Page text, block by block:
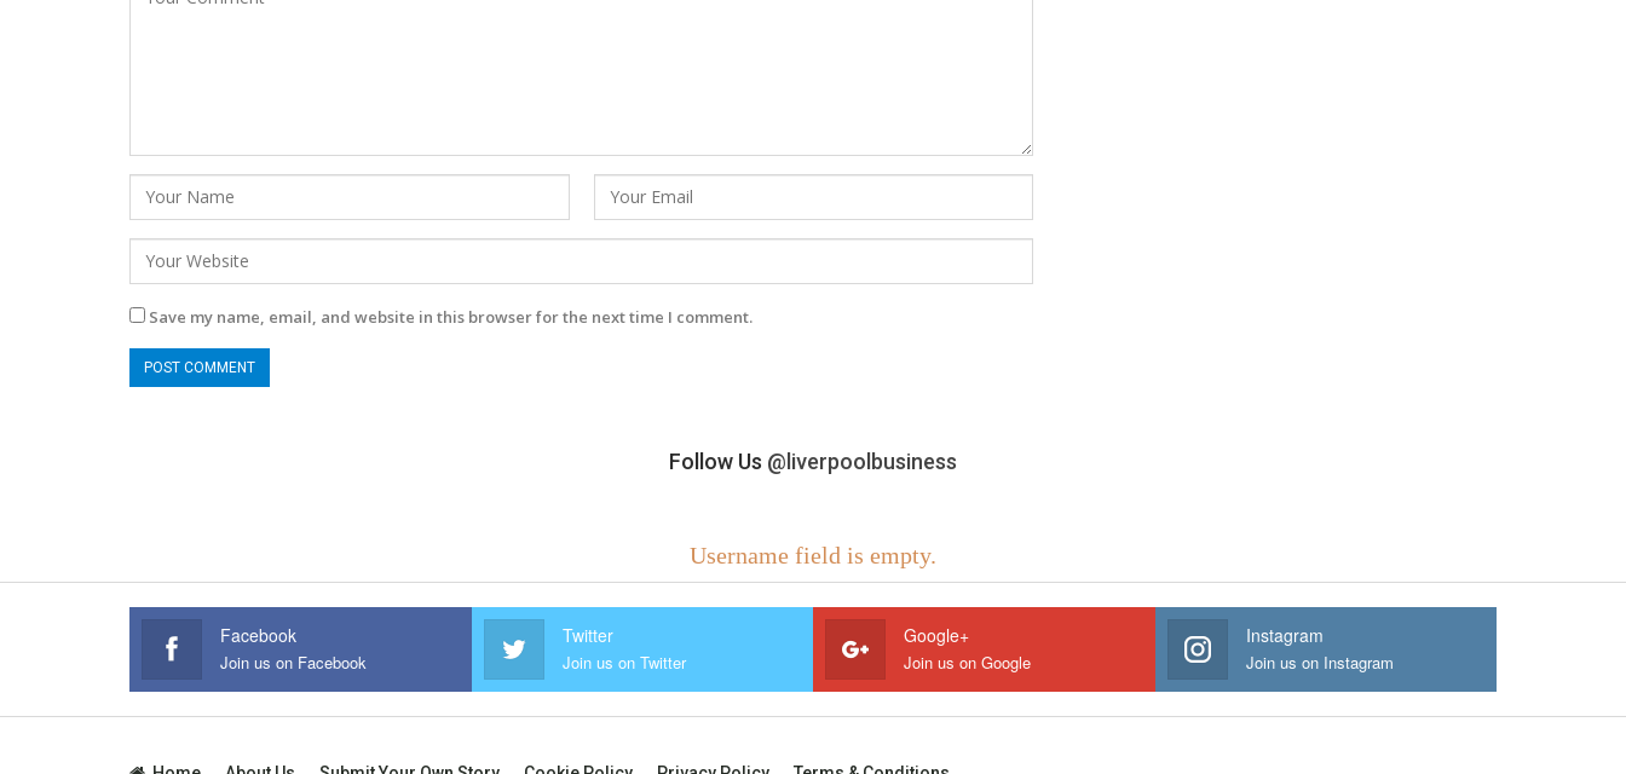
Save my name, email, and website in this browser for the next time I comment.
Follow Us @liverpoolbusiness
Username field is empty.
Facebook
Join us on Facebook
Twitter
Join us on Twitter
Google+
Join us on Google
Instagram
Join us on Instagram